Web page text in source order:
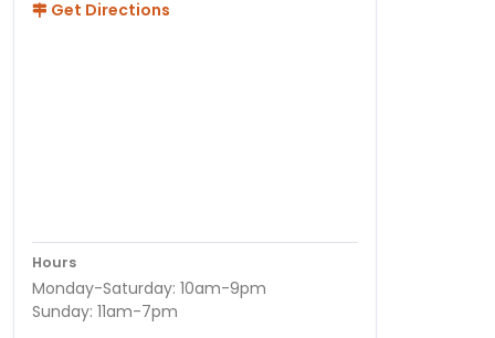
Get Directions
Hours
Monday-Saturday: 10am-9pm
Sunday: 11am-7pm